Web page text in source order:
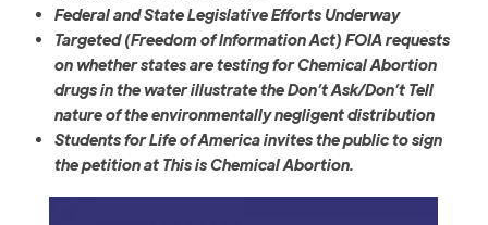
Federal and State Legislative Efforts Underway
Targeted (Freedom of Information Act) FOIA requests
on whether states are testing for Chemical Abortion
drugs in the water illustrate the Don’t Ask/Don’t Tell
nature of the environmentally negligent distribution
Students for Life of America invites the public to sign
the petition at This is Chemical Abortion.